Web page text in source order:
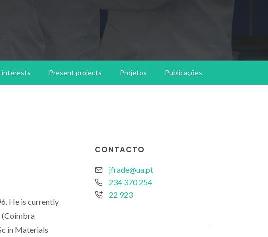
interests Present projects Projetos Publicações
CONTACTO
jfrade@ua.pt
234 370 254
22 923
He is currently
(Coimbra
in Materials